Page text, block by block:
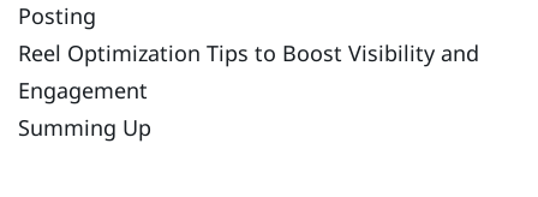
Posting
Reel Optimization Tips to Boost Visibility and
Engagement
Summing Up